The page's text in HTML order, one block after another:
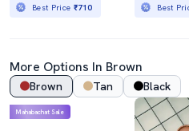
Best Price ₹710 Best
More Options In Brown
Brown Tan Black
Mahabachat Sale